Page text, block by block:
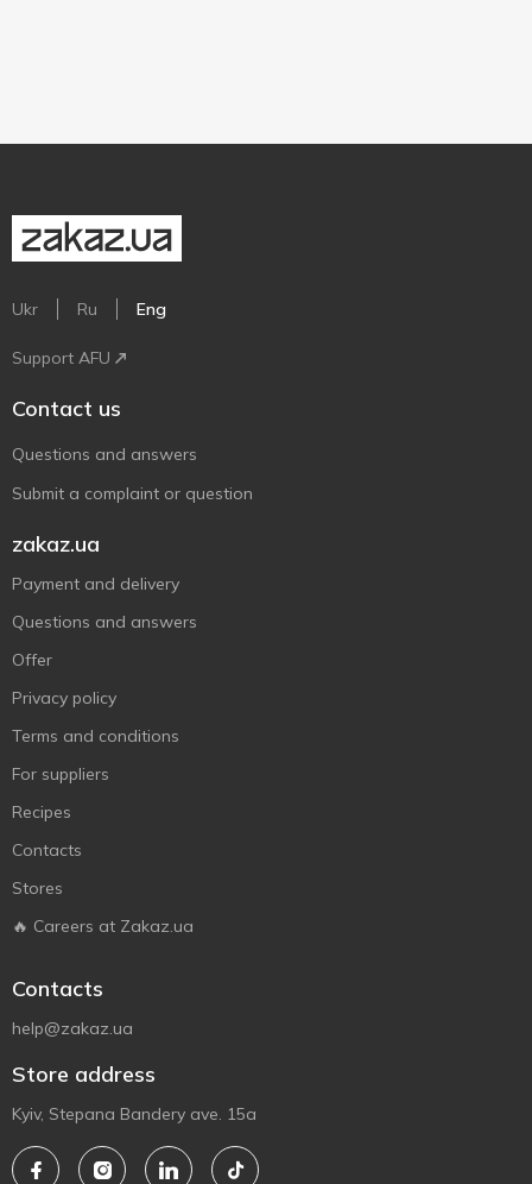
Ukr Ru Eng
Support AFU
Contact us
Questions and answers
Submit a complaint or question
zakaz.ua
Payment and delivery
Questions and answers
Offer
Privacy policy
Terms and conditions
For suppliers
Recipes
Contacts
Stores
🔥 Careers at Zakaz.ua
Contacts
help@zakaz.ua
Store address
Kyiv, Stepana Bandery ave. 15a